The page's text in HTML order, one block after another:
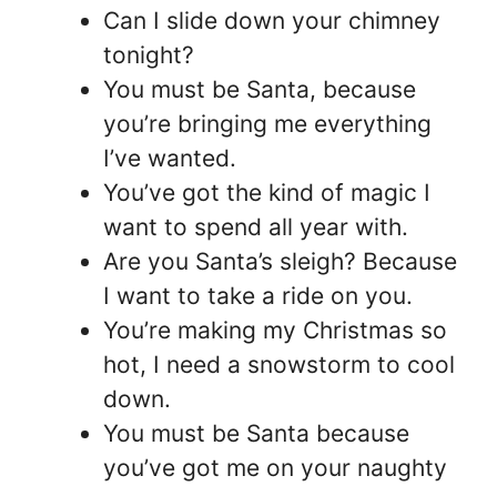
Can I slide down your chimney
tonight?
You must be Santa, because
you’re bringing me everything
I’ve wanted.
You’ve got the kind of magic I
want to spend all year with.
Are you Santa’s sleigh? Because
I want to take a ride on you.
You’re making my Christmas so
hot, I need a snowstorm to cool
down.
You must be Santa because
you’ve got me on your naughty